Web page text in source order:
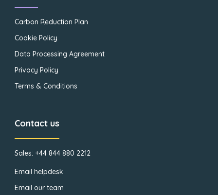
Carbon Reduction Plan
Cookie Policy
Data Processing Agreement
Privacy Policy
Terms & Conditions
Contact us
Sales: +44 844 880 2212
Email helpdesk
Email our team